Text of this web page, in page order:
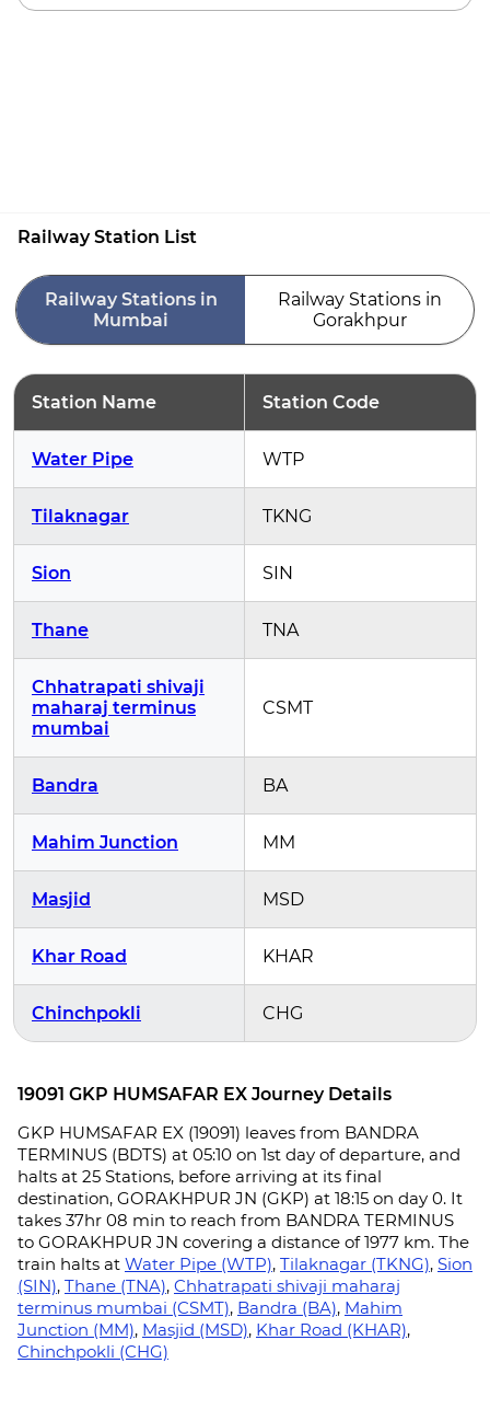
Railway Station List
Railway Stations in
Mumbai
Railway Stations in
Gorakhpur
Station Name Station Code
Water Pipe WTP
Tilaknagar TKNG
Sion SIN
Thane TNA
Chhatrapati shivaji
maharaj terminus
mumbai
CSMT
Bandra BA
Mahim Junction MM
Masjid MSD
Khar Road KHAR
Chinchpokli CHG
19091 GKP HUMSAFAR EX Journey Details
GKP HUMSAFAR EX (19091) leaves from BANDRA
TERMINUS (BDTS) at 05:10 on 1st day of departure, and
halts at 25 Stations, before arriving at its final
destination, GORAKHPUR JN (GKP) at 18:15 on day 0. It
takes 37hr 08 min to reach from BANDRA TERMINUS
to GORAKHPUR JN covering a distance of 1977 km. The
train halts at Water Pipe (WTP), Tilaknagar (TKNG), Sion
(SIN), Thane (TNA), Chhatrapati shivaji maharaj
terminus mumbai (CSMT), Bandra (BA), Mahim
Junction (MM), Masjid (MSD), Khar Road (KHAR),
Chinchpokli (CHG)